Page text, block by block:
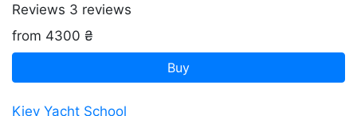
Reviews 3 reviews
from 4300 ₴
Buy
Kiev Yacht School